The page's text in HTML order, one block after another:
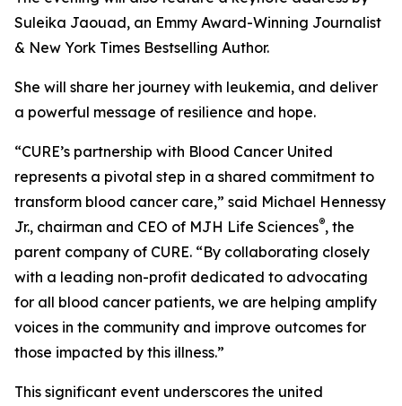
Suleika Jaouad, an Emmy Award-Winning Journalist
& New York Times Bestselling Author.
She will share her journey with leukemia, and deliver
a powerful message of resilience and hope.
“CURE’s partnership with Blood Cancer United
represents a pivotal step in a shared commitment to
transform blood cancer care,” said Michael Hennessy
Jr., chairman and CEO of MJH Life Sciences®, the
parent company of CURE. “By collaborating closely
with a leading non-profit dedicated to advocating
for all blood cancer patients, we are helping amplify
voices in the community and improve outcomes for
those impacted by this illness.”
This significant event underscores the united